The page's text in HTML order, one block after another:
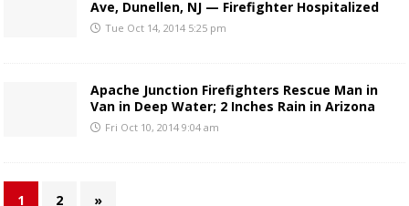
Ave, Dunellen, NJ — Firefighter Hospitalized
Tue Oct 14, 2014 5:25 pm
Apache Junction Firefighters Rescue Man in
Van in Deep Water; 2 Inches Rain in Arizona
Fri Oct 10, 2014 9:04 am
1 2 »